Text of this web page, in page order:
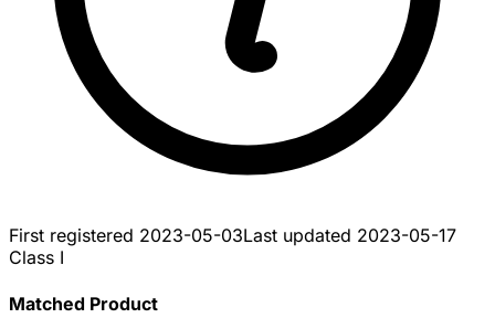
First registered 2023-05-03Last updated 2023-05-17
Class I
Matched Product